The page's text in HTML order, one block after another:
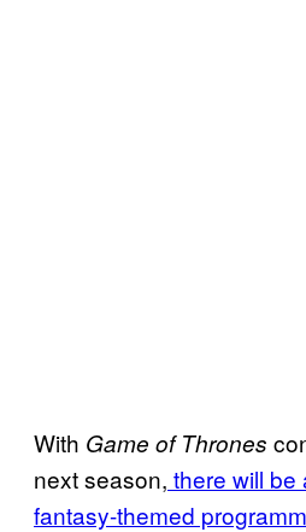
With Game of Thrones
next season, there will be
fantasy-themed